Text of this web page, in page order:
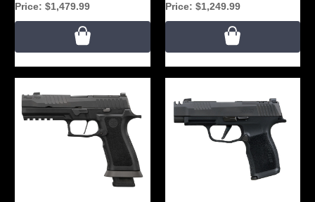
Price: $1,479.99 Price: $1,249.99